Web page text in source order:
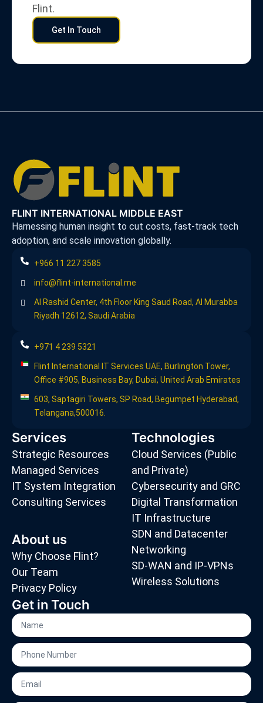
Flint.
Get In Touch
FLINT INTERNATIONAL MIDDLE EAST
Harnessing human insight to cut costs, fast-track tech
adoption, and scale innovation globally.
+966 11 227 3585
info@flint-international.me
Al Rashid Center, 4th Floor King Saud Road, Al Murabba
Riyadh 12612, Saudi Arabia
+971 4 239 5321
Flint International IT Services UAE, Burlington Tower,
Office #905, Business Bay, Dubai, United Arab Emirates
603, Saptagiri Towers, SP Road, Begumpet Hyderabad,
Telangana,500016.
Services
Strategic Resources
Managed Services
IT System Integration
Consulting Services
About us
Why Choose Flint?
Our Team
Privacy Policy
Technologies
Cloud Services (Public
and Private)
Cybersecurity and GRC
Digital Transformation
IT Infrastructure
SDN and Datacenter
Networking
SD-WAN and IP-VPNs
Wireless Solutions
Get in Touch
Name
Phone
Number
Email